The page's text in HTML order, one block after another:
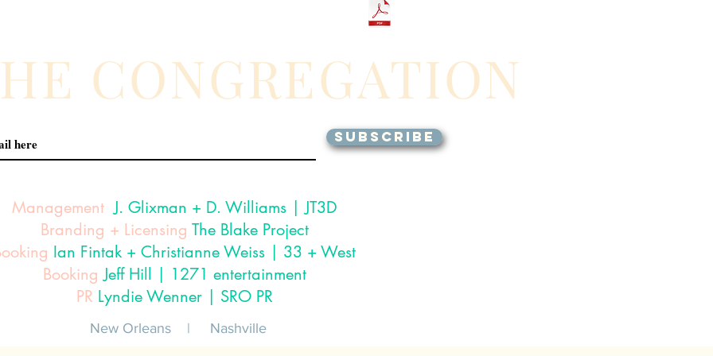
CONGREGATION
SUBSCRIBE
Management J. Glixman + D. Williams | JT3D
Branding + Licensing The Blake Project
Ian Fintak + Christianne Weiss | 33 + West
Booking Jeff Hill | 1271 entertainment
PR Lyndie Wenner | SRO PR
New Orleans | Nashville